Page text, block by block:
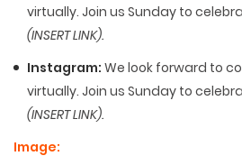
virtually. Join us Sunday to
(INSERT LINK).
Instagram: We look forward to
virtually. Join us Sunday to
(INSERT LINK).
Image: